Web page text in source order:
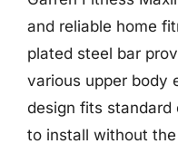
and reliable home
plated steel bar
various upper body
design fits standard
to install without